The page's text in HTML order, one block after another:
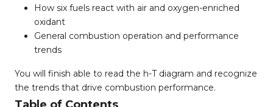
How six fuels react with air and oxygen-enriched
oxidant
General combustion operation and performance
trends
You will finish able to read the h-T diagram and recognize
the trends that drive combustion performance.